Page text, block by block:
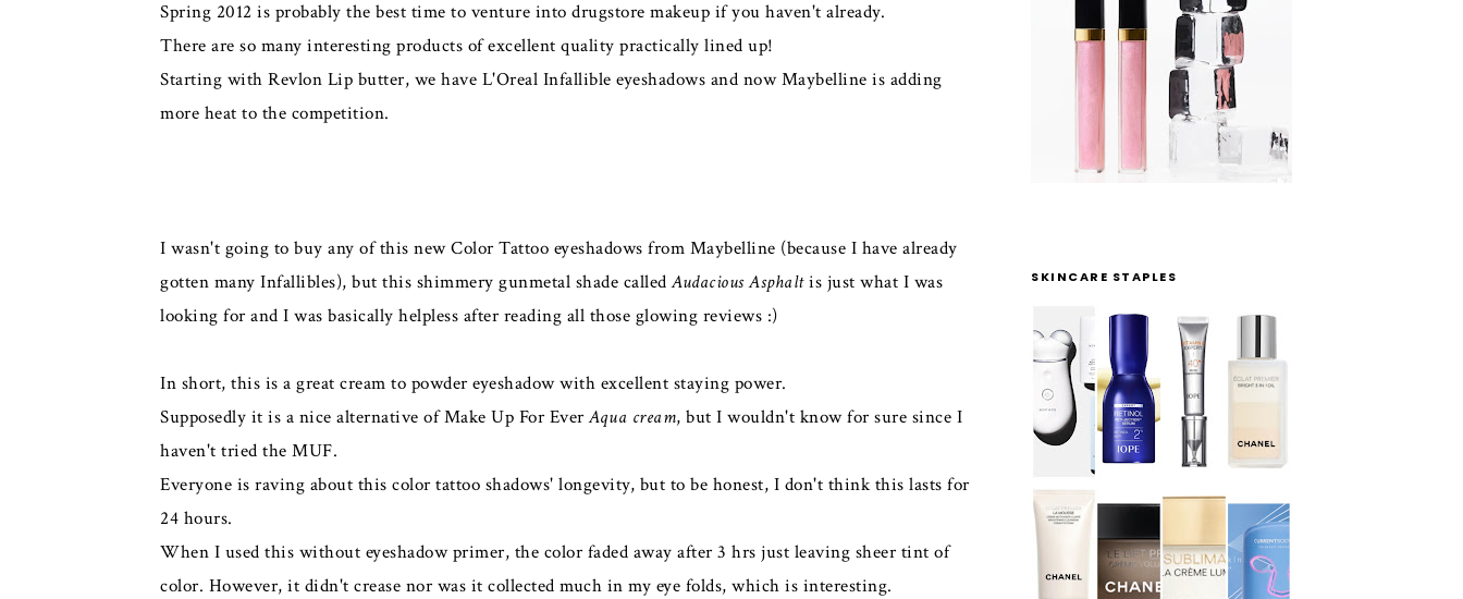
Spring 2012 is probably the best time to venture into drugstore makeup if you haven't already.
There are so many interesting products of excellent quality practically lined up!
Starting with Revlon Lip butter, we have L'Oreal Infallible eyeshadows and now Maybelline is adding
more heat to the competition.
I wasn't going to buy any of this new Color Tattoo eyeshadows from Maybelline (because I have already
gotten many Infallibles), but this shimmery gunmetal shade calledAudacious Asphaltis just what I was
looking for and I was basically helpless after reading all those glowing reviews :)
In short, this is a great cream to powder eyeshadow with excellent staying power.
Supposedly it is a nice alternative of Make Up For EverAqua cream, but I wouldn't know for sure since I
haven't tried the MUF.
Everyone is raving about this color tattoo shadows' longevity, but to be honest, I don't think this lasts for
24 hours.
When I used this without eyeshadow primer, the color faded away after 3 hrs just leaving sheer tint of
color. However, it didn't crease nor was it collected much in my eye folds, which is interesting.
SKINCARE STAPLES